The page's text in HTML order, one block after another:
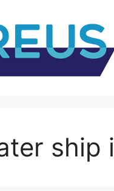
ship